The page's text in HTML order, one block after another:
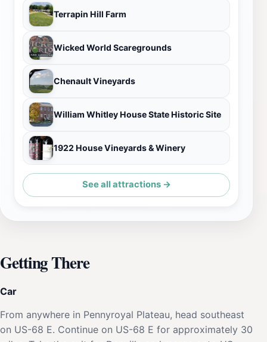
Terrapin Hill Farm
Wicked World Scaregrounds
Chenault Vineyards
William Whitley House State Historic Site
1922 House Vineyards & Winery
See all attractions →
Getting There
Car
From anywhere in Pennyroyal Plateau, head southeast
on US-68 E. Continue on US-68 E for approximately 30